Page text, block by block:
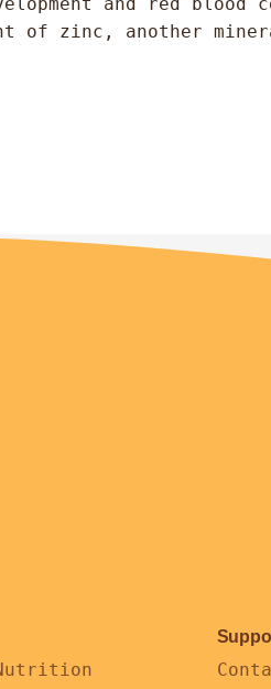
and red blood
of zinc, another